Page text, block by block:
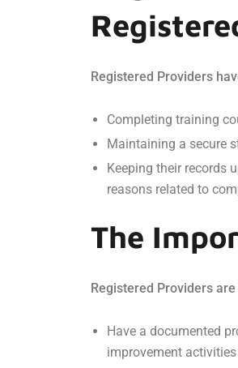
Registered Providers
Completing training
Maintaining a secure
Keeping their records
reasons related to
The
Registered Providers
Have a documented
improvement